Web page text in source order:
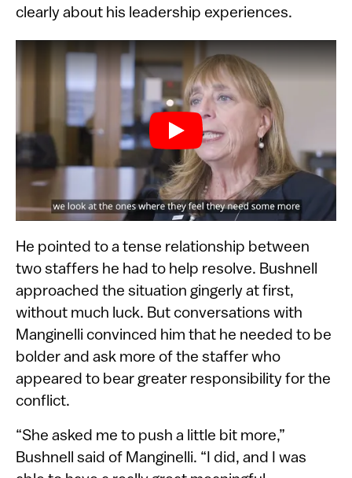
clearly about his leadership experiences.
He pointed to a tense relationship between
two staffers he had to help resolve. Bushnell
approached the situation gingerly at first,
without much luck. But conversations with
Manginelli convinced him that he needed to be
bolder and ask more of the staffer who
appeared to bear greater responsibility for the
conflict.
“She asked me to push a little bit more,”
Bushnell said of Manginelli. “I did, and I was